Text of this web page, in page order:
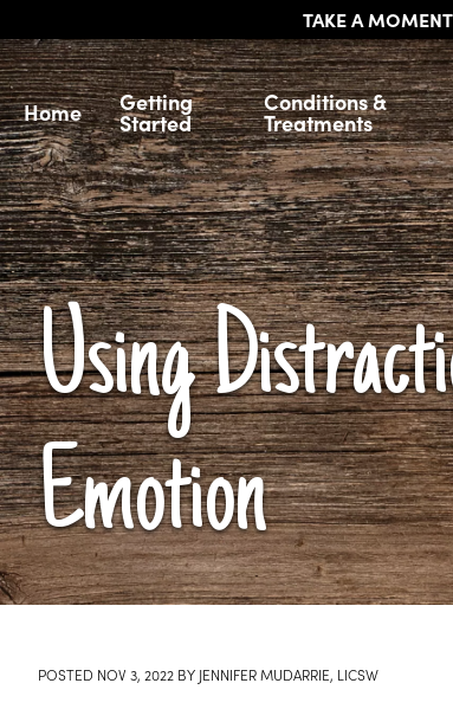
TAKE A
Home Getting
Started
Conditions &
Treatments
Using
Emotion
POSTED NOV 3, 2022 BY JENNIFER MUDARRIE, LICSW